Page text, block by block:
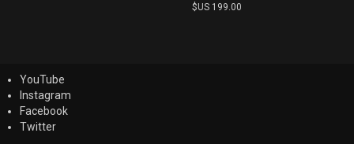
$US 199.00
YouTube
Instagram
Facebook
Twitter